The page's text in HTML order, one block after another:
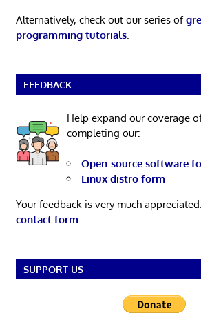
Alternatively, check out our series of
programming tutorials.
FEEDBACK
Help expand our coverage
completing our:
Open-source software
Linux distro form
Your feedback is very much
contact form.
SUPPORT US